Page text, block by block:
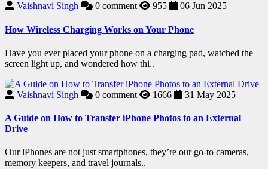
Vaishnavi Singh 0 comment 955 06 Jun 2025
How Wireless Charging Works on Your Phone
Have you ever placed your phone on a charging pad, watched the
screen light up, and wondered how thi..
Vaishnavi Singh 0 comment 1666 31 May 2025
A Guide on How to Transfer iPhone Photos to an External
Drive
Our iPhones are not just smartphones, they’re our go-to cameras,
memory keepers, and travel journals..